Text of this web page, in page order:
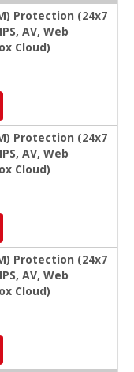
Protection (24x7
AV, Web
Cloud)
Protection (24x7
AV, Web
Cloud)
Protection (24x7
AV, Web
Cloud)